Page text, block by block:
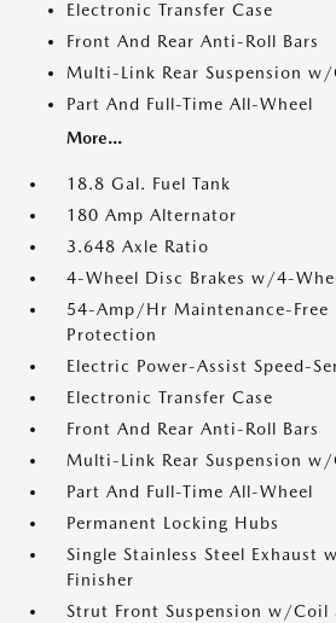
Electronic Transfer Case
Front And Rear Anti-Roll Bars
Multi-Link Rear Suspension w/
Part And Full-Time All-Wheel
More...
18.8 Gal. Fuel Tank
180 Amp Alternator
3.648 Axle Ratio
4-Wheel Disc Brakes w/4-
54-Amp/Hr Maintenance-Free
Protection
Electric Power-Assist Speed-
Electronic Transfer Case
Front And Rear Anti-Roll Bars
Multi-Link Rear Suspension w/
Part And Full-Time All-Wheel
Permanent Locking Hubs
Single Stainless Steel Exhaust
Finisher
Strut Front Suspension w/Coil